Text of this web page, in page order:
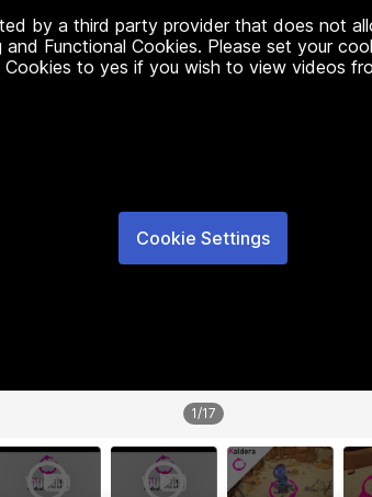
by a third party provider that does not
Functional Cookies. Please set your
Cookies to yes if you wish to view videos
Cookie Settings
1/17